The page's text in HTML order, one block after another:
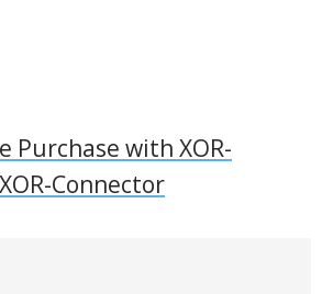
Purchase with XOR-
Connector